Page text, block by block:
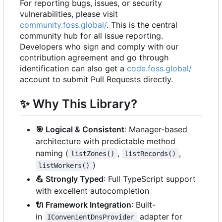
For reporting bugs, issues, or security
vulnerabilities, please visit
community.foss.global/. This is the central
community hub for all issue reporting.
Developers who sign and comply with our
contribution agreement and go through
identification can also get a code.foss.global/
account to submit Pull Requests directly.
✨ Why This Library?
🎯 Logical & Consistent: Manager-based
architecture with predictable method
naming ( listZones() , listRecords() ,
listWorkers() )
💪 Strongly Typed: Full TypeScript support
with excellent autocompletion
🔌 Framework Integration: Built-
in
IConvenientDnsProvider adapter for